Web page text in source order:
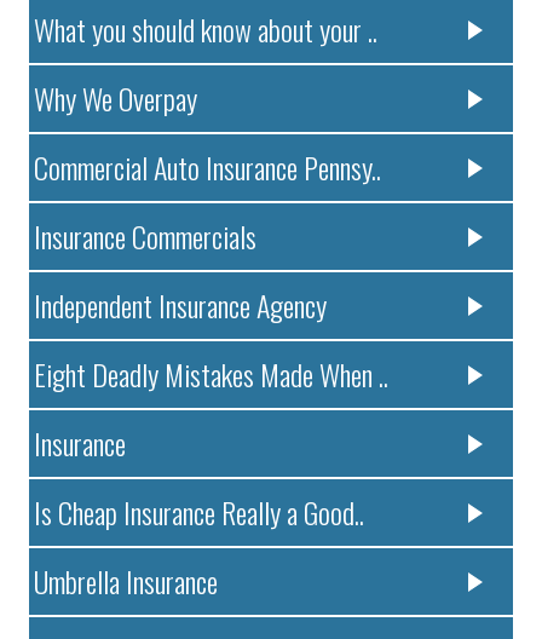
What you should know about your ..
Why We Overpay
Commercial Auto Insurance Pennsy..
Insurance Commercials
Independent Insurance Agency
Eight Deadly Mistakes Made When ..
Insurance
Is Cheap Insurance Really a Good..
Umbrella Insurance